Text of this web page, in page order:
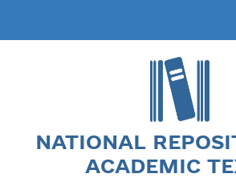
NATIONAL
ACADEMIC